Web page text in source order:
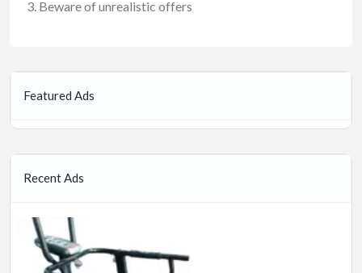
Beware of unrealistic offers
Featured Ads
Recent Ads